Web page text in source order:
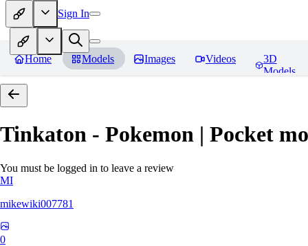
Sign In
Home Models Images Videos
3D
Models
Tinkaton - Pokemon | Pocket
You must be logged in to leave a review
MI
mikewiki007781
0